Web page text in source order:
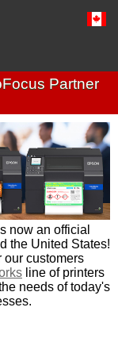
Partner
now an official
the United States!
our customers
line of printers
needs of today's